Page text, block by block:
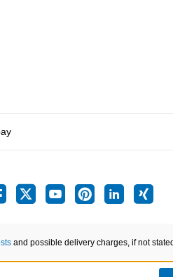
and possible delivery charges, if not